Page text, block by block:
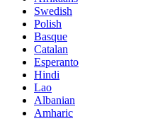
Swedish
Polish
Basque
Catalan
Esperanto
Hindi
Lao
Albanian
Amharic